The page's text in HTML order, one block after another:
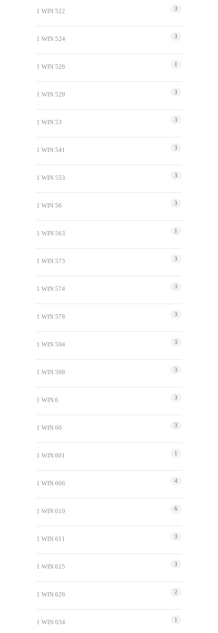
1 WIN 522 3
1 WIN 524 3
1 WIN 526 1
1 WIN 529 3
1 WIN 53 3
1 WIN 541 3
1 WIN 553 3
1 WIN 56 3
1 WIN 563 1
1 WIN 573 3
1 WIN 574 3
1 WIN 578 3
1 WIN 594 3
1 WIN 598 3
1 WIN 6 3
1 WIN 60 3
1 WIN 601 1
1 WIN 606 4
1 WIN 610 6
1 WIN 611 3
1 WIN 615 3
1 WIN 626 2
1 WIN 634 1